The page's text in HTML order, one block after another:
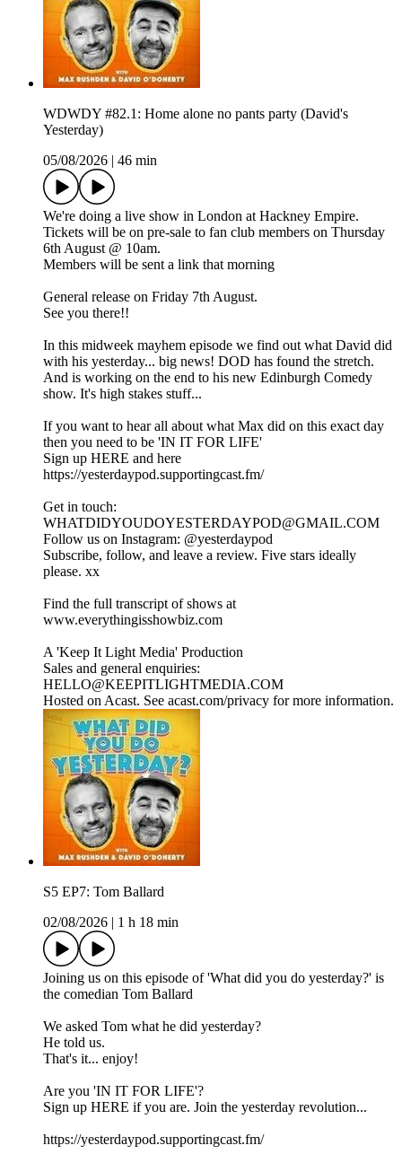
WDWDY #82.1: Home alone no pants party (David's
Yesterday)
05/08/2026
46 min
We're doing a live show in London at Hackney Empire.
Tickets will be on pre-sale to fan club members on Thursday
6th August @ 10am.
Members will be sent a link that morning
General release on Friday 7th August.
See you there!!
In this midweek mayhem episode we find out what David did
with his yesterday... big news! DOD has found the stretch.
And is working on the end to his new Edinburgh Comedy
show. It's high stakes stuff...
If you want to hear all about what Max did on this exact day
then you need to be 'IN IT FOR LIFE'
Sign up HERE and here
https://yesterdaypod.supportingcast.fm/
Get in touch:
WHATDIDYOUDOYESTERDAYPOD@GMAIL.COM
Follow us on Instagram: ⁠⁠⁠⁠⁠⁠⁠⁠⁠⁠⁠⁠⁠⁠⁠⁠⁠⁠⁠⁠⁠⁠⁠⁠⁠⁠⁠⁠⁠⁠⁠⁠⁠⁠⁠⁠⁠⁠⁠⁠⁠⁠⁠⁠⁠⁠⁠⁠@yesterdaypod⁠⁠⁠⁠⁠⁠⁠⁠⁠⁠⁠⁠⁠⁠⁠⁠⁠⁠⁠⁠⁠⁠⁠⁠⁠⁠⁠⁠⁠⁠⁠⁠⁠⁠⁠⁠⁠⁠⁠⁠⁠⁠⁠⁠⁠⁠
Subscribe, follow, and leave a review. Five stars ideally
please. xx
Find the full transcript of shows at
⁠⁠⁠⁠⁠⁠⁠⁠⁠⁠⁠⁠⁠⁠⁠⁠⁠⁠⁠⁠⁠⁠⁠⁠⁠⁠⁠⁠⁠⁠⁠www.everythingisshowbiz.com⁠⁠⁠⁠⁠⁠⁠⁠⁠⁠⁠⁠⁠⁠⁠⁠⁠⁠⁠⁠⁠⁠⁠⁠⁠⁠⁠⁠⁠⁠⁠
A 'Keep It Light Media' Production
Sales and general enquiries:
HELLO@KEEPITLIGHTMEDIA.COM
Hosted on Acast. See acast.com/privacy for more information.
S5 EP7: Tom Ballard
02/08/2026
1 h 18 min
Joining us on this episode of '⁠⁠⁠⁠⁠⁠⁠⁠⁠⁠⁠⁠⁠⁠⁠⁠⁠⁠⁠⁠⁠⁠⁠⁠⁠⁠⁠⁠⁠⁠⁠⁠⁠⁠⁠⁠⁠⁠⁠⁠⁠⁠⁠⁠⁠⁠⁠⁠⁠⁠⁠⁠⁠⁠⁠⁠⁠⁠What did you do yesterday?⁠⁠⁠⁠⁠⁠⁠⁠⁠⁠⁠⁠⁠⁠⁠⁠⁠⁠⁠⁠⁠⁠⁠⁠⁠⁠⁠⁠⁠⁠⁠⁠⁠⁠⁠⁠⁠⁠⁠⁠⁠⁠⁠⁠⁠⁠⁠⁠⁠⁠⁠⁠⁠⁠⁠⁠⁠⁠' is
the comedian Tom Ballard
We asked Tom what he did yesterday?
He told us.
That's it... enjoy!
Are you 'IN IT FOR LIFE'?
Sign up HERE if you are. Join the yesterday revolution...
https://yesterdaypod.supportingcast.fm/